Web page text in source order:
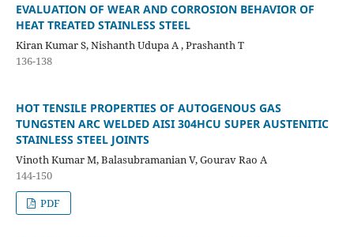
EVALUATION OF WEAR AND CORROSION BEHAVIOR OF
HEAT TREATED STAINLESS STEEL
Kiran Kumar S, Nishanth Udupa A , Prashanth T
136-138
HOT TENSILE PROPERTIES OF AUTOGENOUS GAS
TUNGSTEN ARC WELDED AISI 304HCU SUPER AUSTENITIC
STAINLESS STEEL JOINTS
Vinoth Kumar M, Balasubramanian V, Gourav Rao A
144-150
PDF